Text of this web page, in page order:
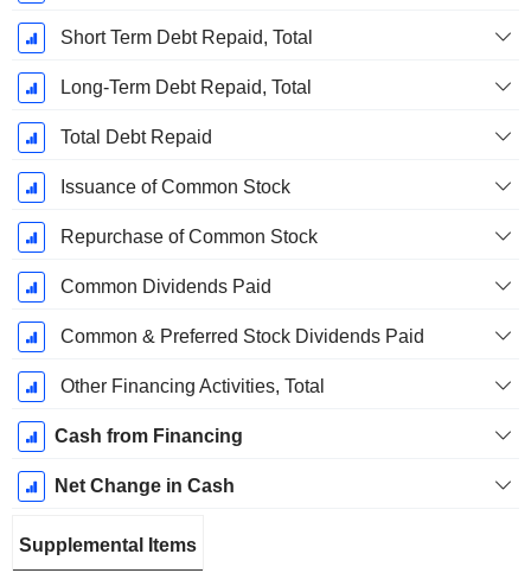
Short Term Debt Repaid, Total
Long-Term Debt Repaid, Total
Total Debt Repaid
Issuance of Common Stock
Repurchase of Common Stock
Common Dividends Paid
Common & Preferred Stock Dividends Paid
Other Financing Activities, Total
Cash from Financing
Net Change in Cash
Supplemental Items